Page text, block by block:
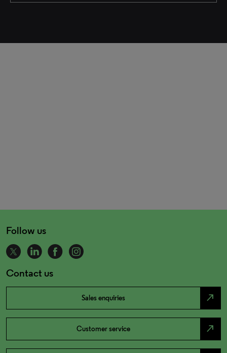
Follow us
Contact us
Sales enquiries north_east
Customer service north_east